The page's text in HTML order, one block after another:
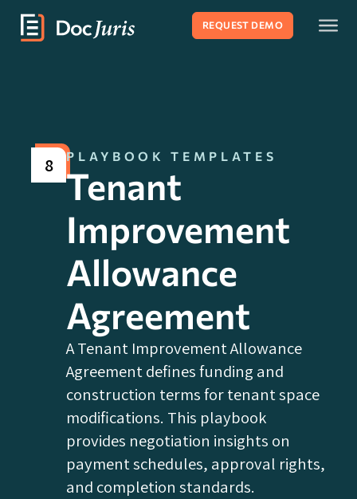
REQUEST DEMO
8 PLAYBOOK TEMPLATES
Tenant
Improvement
Allowance
Agreement
A Tenant Improvement Allowance
Agreement defines funding and
construction terms for tenant space
modifications. This playbook
provides negotiation insights on
payment schedules, approval rights,
and completion standards.